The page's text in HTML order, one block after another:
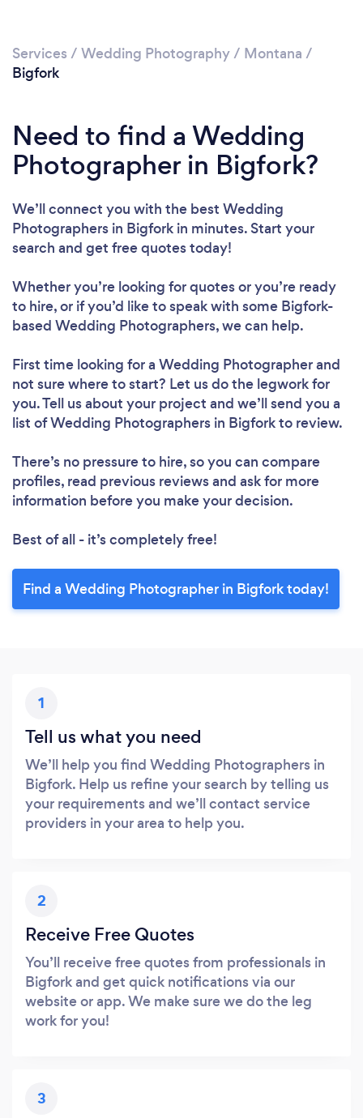
Services / Wedding Photography/ Montana /
Bigfork
Need to find a Wedding
Photographer in Bigfork?
We’ll connect you with the best Wedding
Photographers in Bigfork in minutes. Start your
search and get free quotes today!
Whether you’re looking for quotes or you’re ready
to hire, or if you’d like to speak with some Bigfork-
based Wedding Photographers, we can help.
First time looking for a Wedding Photographerand
not sure where to start? Let us do the legwork for
you. Tell us about your project and we’ll send you a
list of Wedding Photographers in Bigfork to review.
There’s no pressure to hire, so you can compare
profiles, read previous reviews and ask for more
information before you make your decision.
Best of all - it’s completely free!
Find a Wedding Photographer in Bigfork today!
1
Tell us what you need
We’ll help you find Wedding Photographers in
Bigfork. Help us refine your search by telling us
your requirements and we’ll contact service
providers in your area to help you.
2
Receive Free Quotes
You’ll receive free quotes from professionals in
Bigfork and get quick notifications via our
website or app. We make sure we do the leg
work for you!
3